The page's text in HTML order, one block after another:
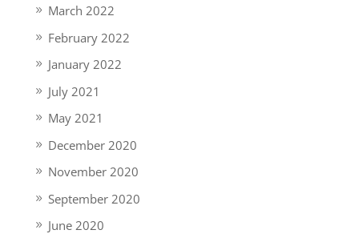
March 2022
February 2022
January 2022
July 2021
May 2021
December 2020
November 2020
September 2020
June 2020